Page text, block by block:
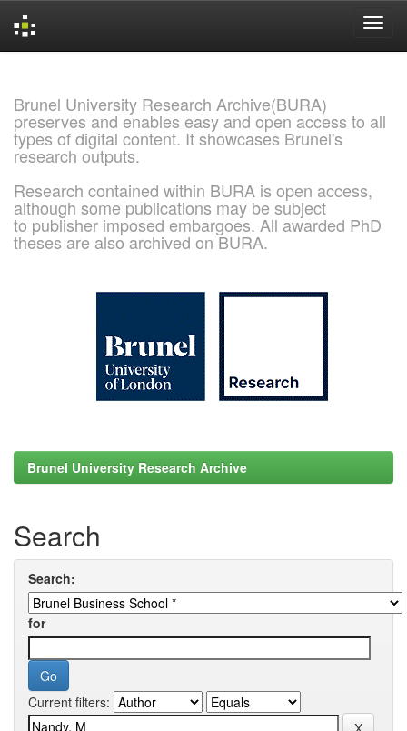
Brunel University Research Archive(BURA)
preserves and enables easy and open access to all
types of digital content. It showcases Brunel's
research outputs.
Research contained within BURA is open access,
although some publications may be subject
to publisher imposed embargoes. All awarded PhD
theses are also archived on BURA.
Brunel University Research Archive
Search
Search:
for
Current filters: